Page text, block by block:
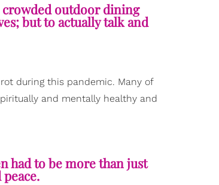
crowded outdoor dining
but to actually talk and
during this pandemic. Many of
and mentally healthy and
had to be more than just